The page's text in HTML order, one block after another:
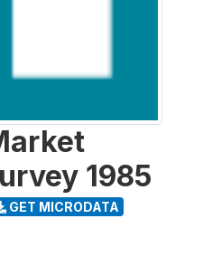
1985
GET MICRODATA